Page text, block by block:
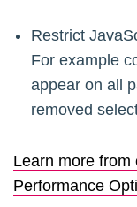
Restrict
For example
appear on all
removed
Learn more from
Performance